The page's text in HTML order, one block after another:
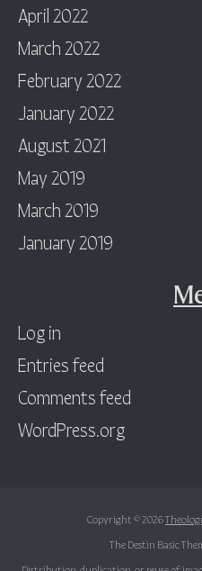
April 2022
March 2022
February 2022
January 2022
August 2021
May 2019
March 2019
January 2019
Log in
Entries feed
Comments feed
WordPress.org
Copyright © 2026
The Destin Basic